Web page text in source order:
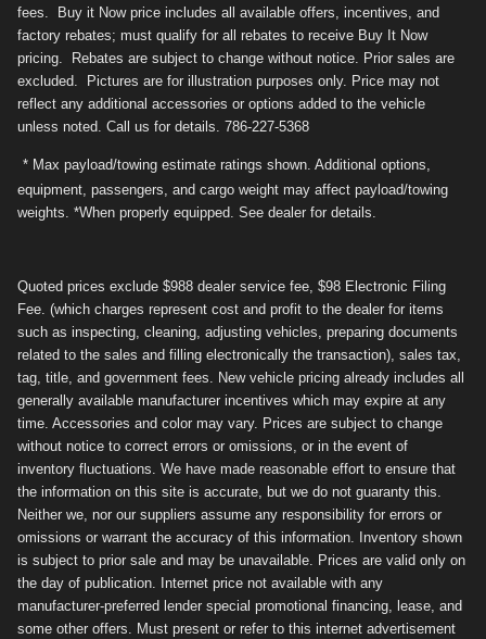
fees. Buy it Now price includes all available offers, incentives, and
factory rebates; must qualify for all rebates to receive Buy It Now
pricing. Rebates are subject to change without notice. Prior sales are
excluded. Pictures are for illustration purposes only. Price may not
reflect any additional accessories or options added to the vehicle
unless noted. Call us for details. 786-227-5368
* Max payload/towing estimate ratings shown. Additional options,
equipment, passengers, and cargo weight may affect payload/towing
weights. *When properly equipped. See dealer for details.
Quoted prices exclude $988 dealer service fee, $98 Electronic Filing
Fee. (which charges represent cost and profit to the dealer for items
such as inspecting, cleaning, adjusting vehicles, preparing documents
related to the sales and filling electronically the transaction), sales tax,
tag, title, and government fees. New vehicle pricing already includes all
generally available manufacturer incentives which may expire at any
time. Accessories and color may vary. Prices are subject to change
without notice to correct errors or omissions, or in the event of
inventory fluctuations. We have made reasonable effort to ensure that
the information on this site is accurate, but we do not guaranty this.
Neither we, nor our suppliers assume any responsibility for errors or
omissions or warrant the accuracy of this information. Inventory shown
is subject to prior sale and may be unavailable. Prices are valid only on
the day of publication. Internet price not available with any
manufacturer-preferred lender special promotional financing, lease, and
some other offers. Must present or refer to this internet advertisement